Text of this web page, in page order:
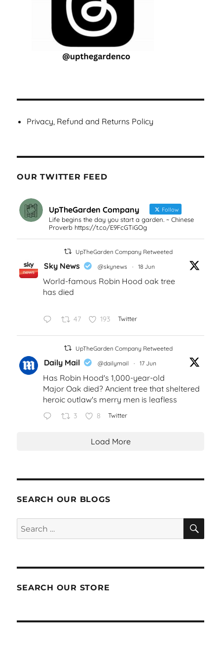
Privacy, Refund and Returns Policy
OUR TWITTER FEED
UpTheGarden Company Follow
Life begins the day you start a garden. ~ Chinese
Proverb https://t.co/E9FcGTiGOg
UpTheGarden Company Retweeted
Sky News @skynews · 18 Jun
World-famous Robin Hood oak tree
has died
47 193 Twitter
UpTheGarden Company Retweeted
Daily Mail @dailymail · 17 Jun
Has Robin Hood's 1,000-year-old
Major Oak died? Ancient tree that sheltered
heroic outlaw's merry men is leafless
3 8 Twitter
Load More
SEARCH OUR BLOGS
Search
for:
SEARCH OUR STORE